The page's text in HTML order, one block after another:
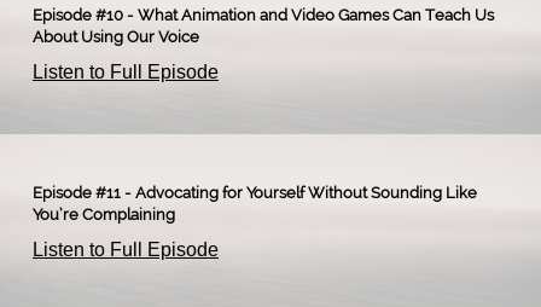
Episode #10 - What Animation and Video Games Can Teach Us
About Using Our Voice
Listen to Full Episode
Episode #11 - Advocating for Yourself Without Sounding Like
You’re Complaining
Listen to Full Episode